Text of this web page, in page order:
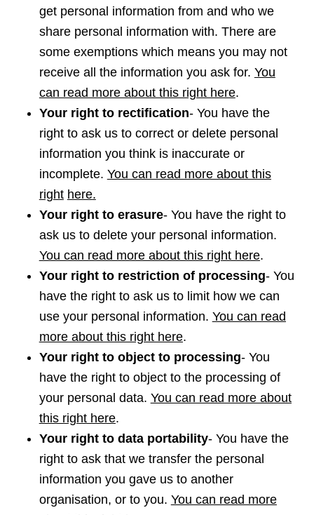
get personal information from and who we
share personal information with. There are
some exemptions which means you may not
receive all the information you ask for. You
can read more about this right here.
Your right to rectification- You have the
right to ask us to correct or delete personal
information you think is inaccurate or
incomplete. You can read more about this
right here.
Your right to erasure- You have the right to
ask us to delete your personal information.
You can read more about this right here.
Your right to restriction of processing- You
have the right to ask us to limit how we can
use your personal information. You can read
more about this right here.
Your right to object to processing- You
have the right to object to the processing of
your personal data. You can read more about
this right here.
Your right to data portability- You have the
right to ask that we transfer the personal
information you gave us to another
organisation, or to you. You can read more